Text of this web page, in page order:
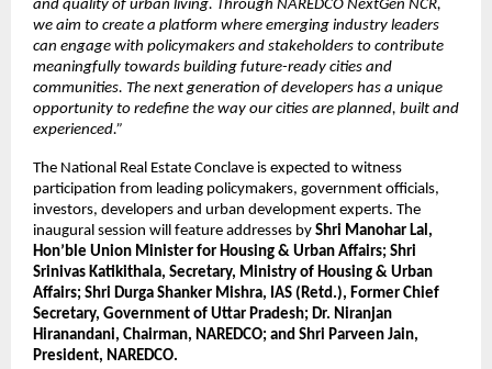
and quality of urban living. Through NAREDCO NextGen NCR,
we aim to create a platform where emerging industry leaders
can engage with policymakers and stakeholders to contribute
meaningfully towards building future-ready cities and
communities. The next generation of developers has a unique
opportunity to redefine the way our cities are planned, built and
experienced.”
The National Real Estate Conclave is expected to witness
participation from leading policymakers, government officials,
investors, developers and urban development experts. The
inaugural session will feature addresses by Shri Manohar Lal,
Hon’ble Union Minister for Housing & Urban Affairs; Shri
Srinivas Katikithala, Secretary, Ministry of Housing & Urban
Affairs; Shri Durga Shanker Mishra, IAS (Retd.), Former Chief
Secretary, Government of Uttar Pradesh; Dr. Niranjan
Hiranandani, Chairman, NAREDCO; and Shri Parveen Jain,
President, NAREDCO.